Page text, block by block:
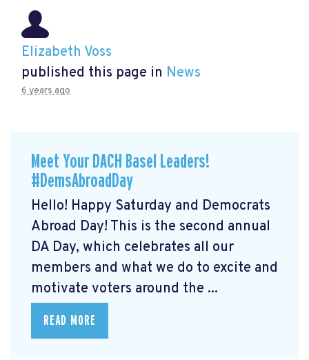
Elizabeth Voss
published this page in News
6 years ago
Meet Your DACH Basel Leaders!
#DemsAbroadDay
Hello! Happy Saturday and Democrats
Abroad Day! This is the second annual
DA Day, which celebrates all our
members and what we do to excite and
motivate voters around the ...
READ MORE